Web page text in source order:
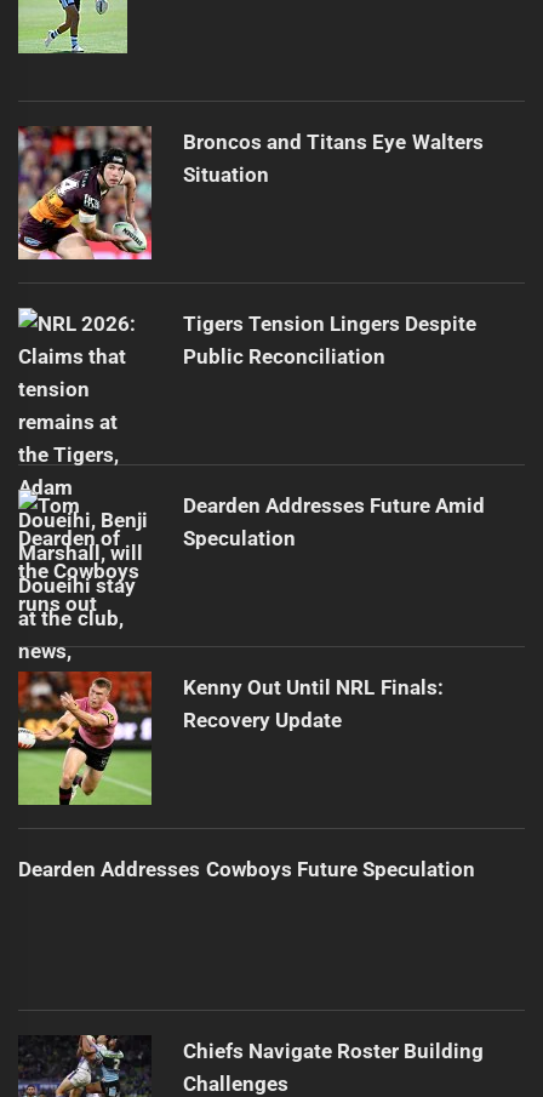
Broncos and Titans Eye Walters
Situation
Tigers Tension Lingers Despite
Public Reconciliation
Dearden Addresses Future Amid
Speculation
Kenny Out Until NRL Finals:
Recovery Update
Dearden Addresses Cowboys Future Speculation
Chiefs Navigate Roster Building
Challenges